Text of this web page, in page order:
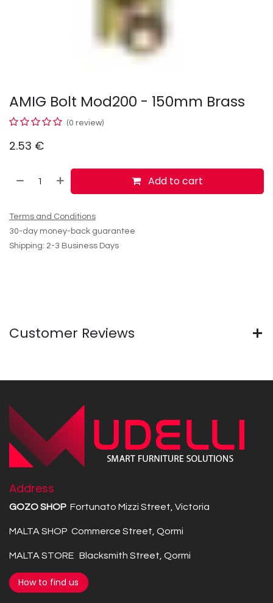
AMIG Bolt Mod200 - 150mm Brass
(0 review)
2.53 €
Add to cart
Terms and Conditions
30-day money-back guarantee
Shipping: 2-3 Business Days
Customer Reviews
Address
GOZO SHOP Fortunato Mizzi Street, Victoria
MALTA SHOP Commerce Street, Qormi
MALTA STORE Blacksmith Street, Qormi
How to find us